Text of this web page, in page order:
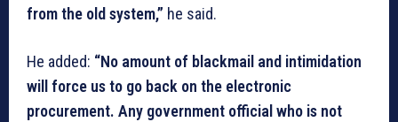
from the old system,” he said.
He added: “No amount of blackmail and intimidation
will force us to go back on the electronic
procurement. Any government official who is not